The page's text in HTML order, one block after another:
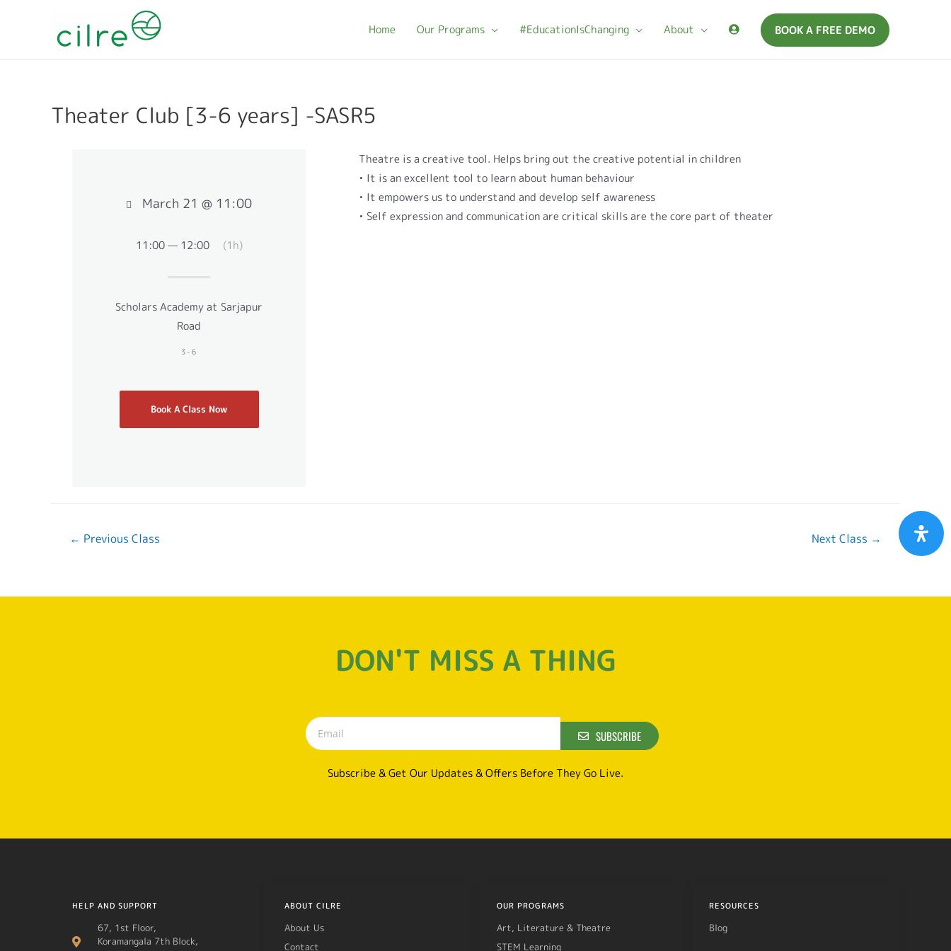
Home Our Programs #EducationIsChanging About BOOK A FREE DEMO
Theater Club [3-6 years] -SASR5
Theatre is a creative tool. Helps bring out the creative potential in children
• It is an excellent tool to learn about human behaviour
• It empowers us to understand and develop self awareness
• Self expression and communication are critical skills are the core part of theater
March 21 @ 11:00
11:00 — 12:00 (1h)
Scholars Academy at Sarjapur
Road
3-6
Book A Class Now
← Previous Class Next Class →
DON'T MISS A THING
SUBSCRIBE
Subscribe & Get Our Updates & Offers Before They Go Live.
HELP AND SUPPORT
67, 1st Floor,
Koramangala 7th Block,
ABOUT CILRE
About Us
Contact
OUR PROGRAMS
Art, Literature & Theatre
STEM Learning
RESOURCES
Blog